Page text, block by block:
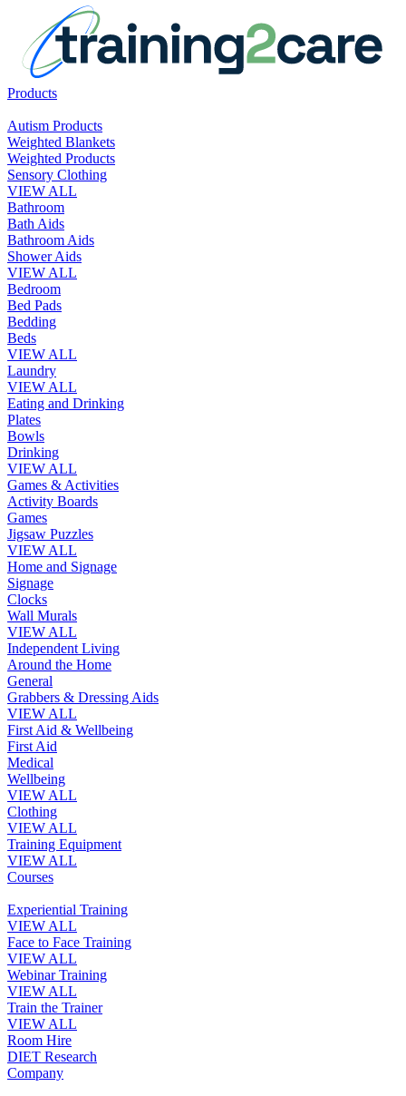
Products
Autism Products
Weighted Blankets
Weighted Products
Sensory Clothing
VIEW ALL
Bathroom
Bath Aids
Bathroom Aids
Shower Aids
VIEW ALL
Bedroom
Bed Pads
Bedding
Beds
VIEW ALL
Laundry
VIEW ALL
Eating and Drinking
Plates
Bowls
Drinking
VIEW ALL
Games & Activities
Activity Boards
Games
Jigsaw Puzzles
VIEW ALL
Home and Signage
Signage
Clocks
Wall Murals
VIEW ALL
Independent Living
Around the Home
General
Grabbers & Dressing Aids
VIEW ALL
First Aid & Wellbeing
First Aid
Medical
Wellbeing
VIEW ALL
Clothing
VIEW ALL
Training Equipment
VIEW ALL
Courses
Experiential Training
VIEW ALL
Face to Face Training
VIEW ALL
Webinar Training
VIEW ALL
Train the Trainer
VIEW ALL
Room Hire
DIET Research
Company